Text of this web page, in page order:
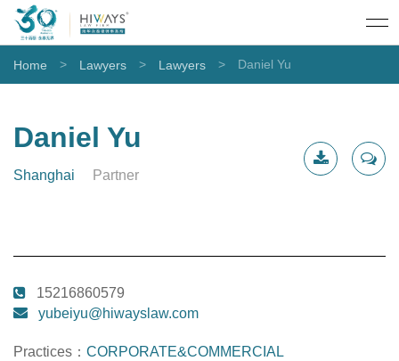
Home > Lawyers > Lawyers > Daniel Yu
Daniel Yu
Shanghai Partner
15216860579
yubeiyu@hiwayslaw.com
Practices： CORPORATE&COMMERCIAL